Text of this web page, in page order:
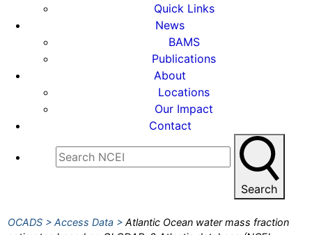
Quick Links
News
BAMS
Publications
About
Locations
Our Impact
Contact
Search
OCADS Access Data
Atlantic Ocean water mass fraction